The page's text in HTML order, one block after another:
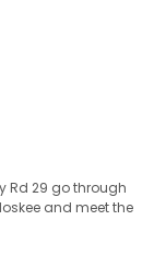
Rd 29 go through
and meet the